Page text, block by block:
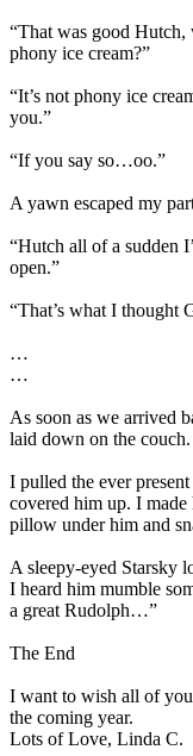
“That was good
phony ice cream?”
“It’s not phony ice
you.”
“If you say so…oo.”
A yawn escaped my
“Hutch all of a sudden
open.”
“That’s what I thought
…
…
As soon as we arrived
laid down on the couch.
I pulled the ever
covered him up. I
pillow under him and
A sleepy-eyed Starsky
I heard him mumble
a great Rudolph…”
The End
I want to wish all of
the coming year.
Lots of Love, Linda C.